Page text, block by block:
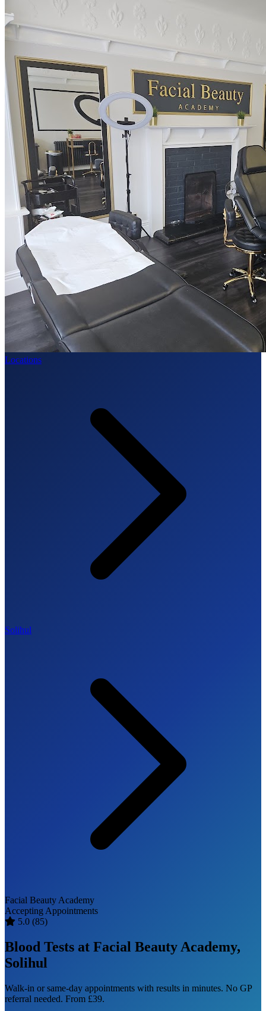
Locations
Solihul
Facial Beauty Academy
Accepting Appointments
5.0 (85)
Blood Tests at Facial Beauty Academy,
Solihul
Walk-in or same-day appointments with results in minutes. No GP
referral needed. From £39.